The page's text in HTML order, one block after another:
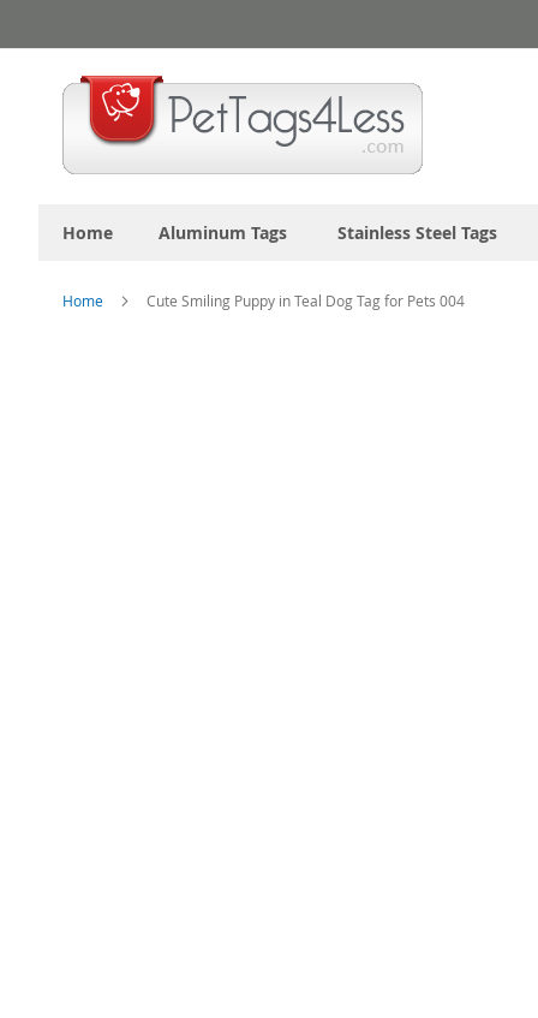
to
Content
Home Aluminum Tags Stainless Steel Tags
Home Cute Smiling Puppy in Teal Dog Tag for Pets 004